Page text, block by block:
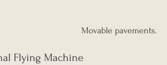
Movable pavements.
Flying Machine